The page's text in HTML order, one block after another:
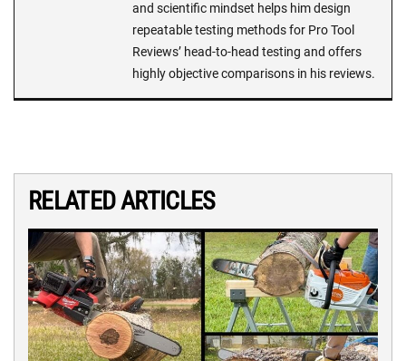
and scientific mindset helps him design
repeatable testing methods for Pro Tool
Reviews’ head-to-head testing and offers
highly objective comparisons in his reviews.
RELATED ARTICLES